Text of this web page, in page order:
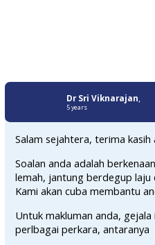
Dr Sri Viknarajan
5 years
Salam sejahtera, terima kasih
Soalan anda adalah
lemah, jantung berdegup laju
Kami akan cuba membantu
Untuk makluman anda,
perlbagai perkara, antaranya